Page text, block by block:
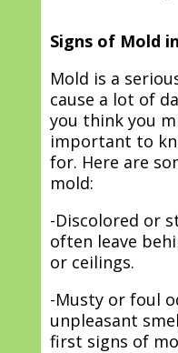
Signs of Mold
Mold is a
cause a lot of
you think you
important to
for. Here are
mold:
-Discolored or
often leave
or ceilings.
-Musty or foul
unpleasant
first signs of